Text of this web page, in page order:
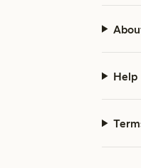
Help